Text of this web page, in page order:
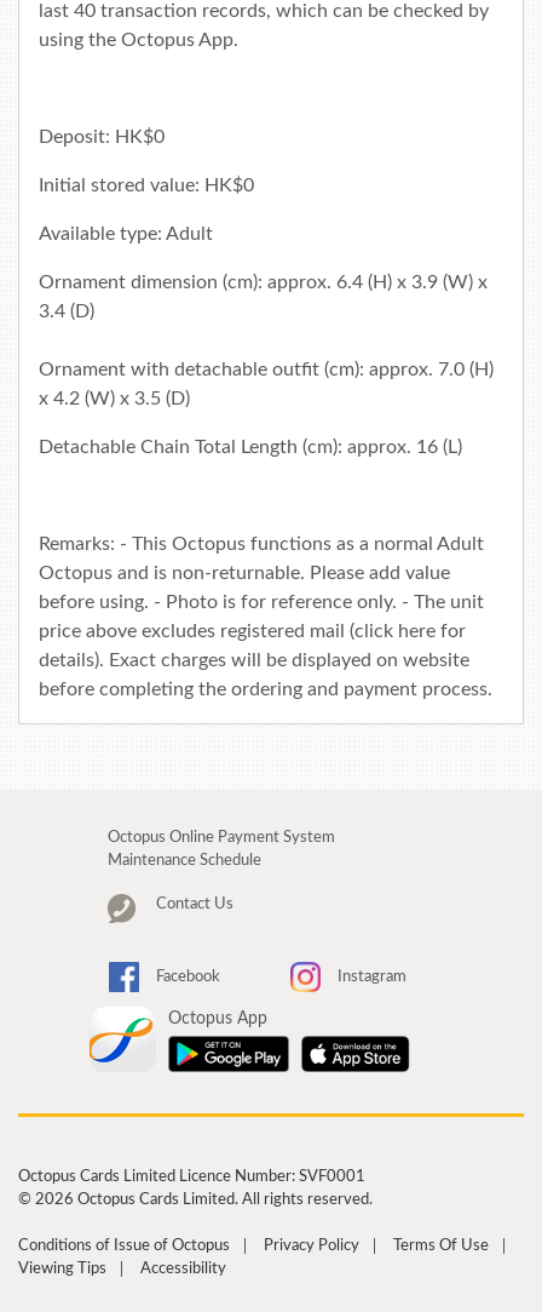
last 40 transaction records, which can be checked by
using the Octopus App.
Deposit: HK$0
Initial stored value: HK$0
Available type: Adult
Ornament dimension (cm): approx. 6.4 (H) x 3.9 (W) x
3.4 (D)
Ornament with detachable outfit (cm): approx. 7.0 (H)
x 4.2 (W) x 3.5 (D)
Detachable Chain Total Length (cm): approx. 16 (L)
Remarks: - This Octopus functions as a normal Adult
Octopus and is non-returnable. Please add value
before using. - Photo is for reference only. - The unit
price above excludes registered mail (click here for
details). Exact charges will be displayed on website
before completing the ordering and payment process.
Octopus Online Payment System
Maintenance Schedule
Contact Us
Facebook Instagram
Octopus App
Octopus Cards Limited Licence Number: SVF0001
© 2026 Octopus Cards Limited. All rights reserved.
Conditions of Issue of Octopus Privacy Policy
Terms Of Use
Viewing Tips
Accessibility